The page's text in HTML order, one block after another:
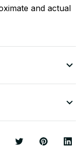
and actual